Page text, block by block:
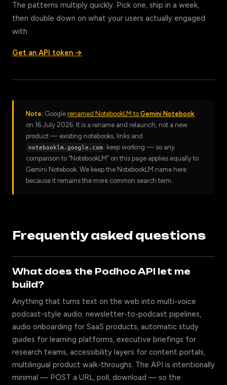
The patterns multiply quickly. Pick one, ship in a week,
then double down on what your users actually engaged
with.
Get an API token →
Note: Google renamed NotebookLM to Gemini Notebook
on 16 July 2026. It is a rename and relaunch, not a new
product — existing notebooks, links and
notebooklm.google.com
keep working — so any
comparison to “NotebookLM” on this page applies equally to
Gemini Notebook. We keep the NotebookLM name here
because it remains the more common search term.
Frequently asked questions
What does the Podhoc API let me
build?
Anything that turns text on the web into multi-voice
podcast-style audio: newsletter-to-podcast pipelines,
audio onboarding for SaaS products, automatic study
guides for learning platforms, executive briefings for
research teams, accessibility layers for content portals,
multilingual product walk-throughs. The API is intentionally
minimal — POST a URL, poll, download — so the